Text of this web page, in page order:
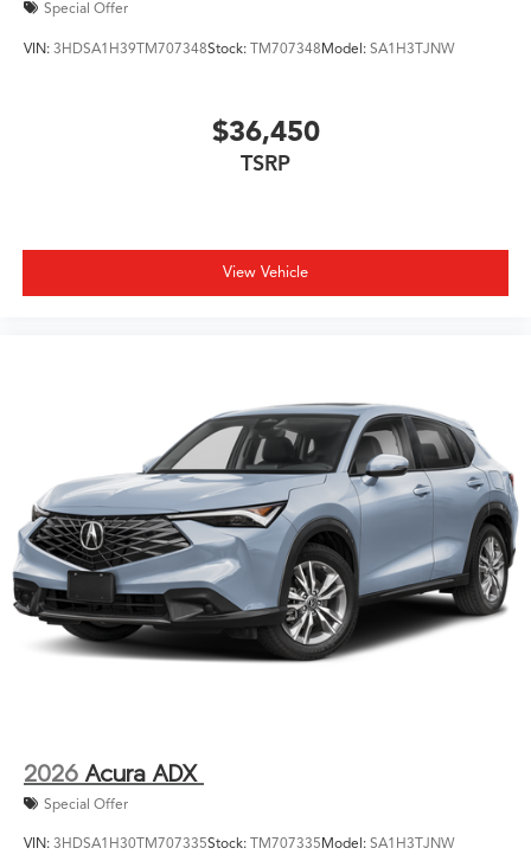
Special Offer
VIN: 3HDSA1H39TM707348Stock: TM707348Model: SA1H3TJNW
$36,450
TSRP
View Vehicle
2026 Acura ADX
Special Offer
VIN: 3HDSA1H30TM707335Stock: TM707335Model: SA1H3TJNW